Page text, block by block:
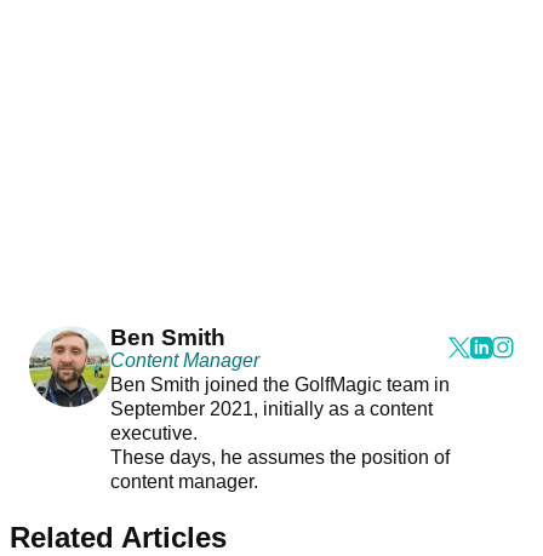
Ben Smith
Content Manager
Ben Smith joined the GolfMagic team in
September 2021, initially as a content
executive.
These days, he assumes the position of
content manager.
Related Articles